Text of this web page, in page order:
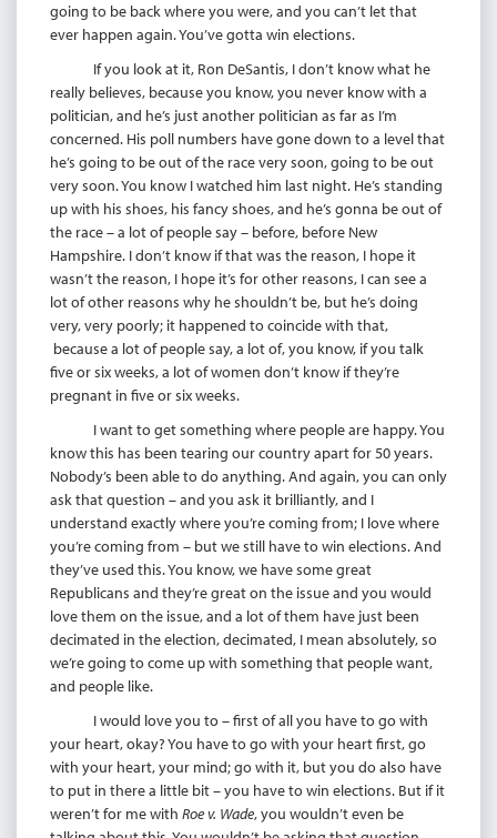
going to be back where you were, and you can’t let that
ever happen again. You’ve gotta win elections.
If you look at it, Ron DeSantis, I don’t know what he
really believes, because you know, you never know with a
politician, and he’s just another politician as far as I’m
concerned. His poll numbers have gone down to a level that
he’s going to be out of the race very soon, going to be out
very soon. You know I watched him last night. He’s standing
up with his shoes, his fancy shoes, and he’s gonna be out of
the race – a lot of people say – before, before New
Hampshire. I don’t know if that was the reason, I hope it
wasn’t the reason, I hope it’s for other reasons, I can see a
lot of other reasons why he shouldn’t be, but he’s doing
very, very poorly; it happened to coincide with that,
because a lot of people say, a lot of, you know, if you talk
five or six weeks, a lot of women don’t know if they’re
pregnant in five or six weeks.
I want to get something where people are happy. You
know this has been tearing our country apart for 50 years.
Nobody’s been able to do anything. And again, you can only
ask that question – and you ask it brilliantly, and I
understand exactly where you’re coming from; I love where
you’re coming from – but we still have to win elections. And
they’ve used this. You know, we have some great
Republicans and they’re great on the issue and you would
love them on the issue, and a lot of them have just been
decimated in the election, decimated, I mean absolutely, so
we’re going to come up with something that people want,
and people like.
I would love you to – first of all you have to go with
your heart, okay? You have to go with your heart first, go
with your heart, your mind; go with it, but you do also have
to put in there a little bit – you have to win elections. But if it
weren’t for me with Roe v. Wade, you wouldn’t even be